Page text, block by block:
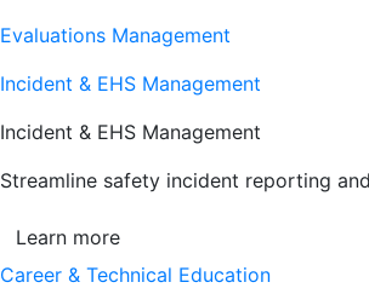
Evaluations Management
Incident & EHS Management
Incident & EHS Management
Streamline safety incident reporting
Learn more
Career & Technical Education